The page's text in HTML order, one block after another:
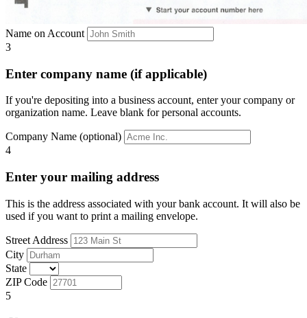
Name on Account
3
Enter company name (if applicable)
If you're depositing into a business account, enter your company or
organization name. Leave blank for personal accounts.
Company Name (optional)
4
Enter your mailing address
This is the address associated with your bank account. It will also be
used if you want to print a mailing envelope.
Street Address
City
State
ZIP Code
5